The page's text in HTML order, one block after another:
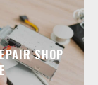
SHOP